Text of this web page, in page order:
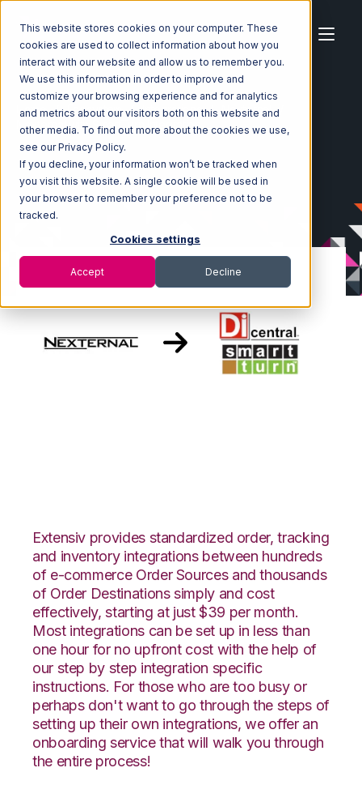
This website stores cookies on your computer. These
cookies are used to collect information about how you
interact with our website and allow us to remember you.
We use this information in order to improve and
customize your browsing experience and for analytics
and metrics about our visitors both on this website and
other media. To find out more about the cookies we use,
see our Privacy Policy.
If you decline, your information won’t be tracked when
you visit this website. A single cookie will be used in
your browser to remember your preference not to be
tracked.
Cookies settings
Accept Decline
Home Ecosystem Integrations
Nexternal
Nexternal with SmartTurn Integration
Extensiv provides standardized order, tracking
and inventory integrations between hundreds
of e-commerce Order Sources and thousands
of Order Destinations simply and cost
effectively, starting at just $39 per month.
Most integrations can be set up in less than
one hour for no upfront cost with the help of
our step by step integration specific
instructions. For those who are too busy or
perhaps don't want to go through the steps of
setting up their own integrations, we offer an
onboarding service that will walk you through
the entire process!